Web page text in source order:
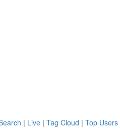
| Live | Tag Cloud | Top Users